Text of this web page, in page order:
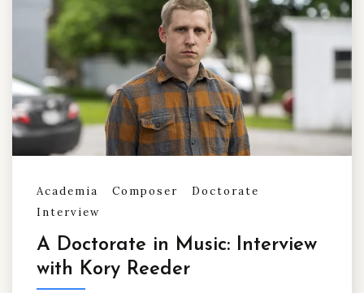
Academia Composer
Doctorate
Interview
A Doctorate in Music: Interview
with Kory Reeder